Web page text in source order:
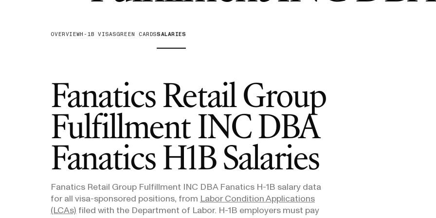
GET IN TOUCH
OVERVIEWH-1B VISASGREEN CARDSSALARIES
Fanatics Retail Group
Fulfillment INC DBA
FanaticsH1B Salaries
Fanatics Retail Group Fulfillment INC DBA Fanatics H-1B salary data
for all visa-sponsored positions, from Labor Condition Applications
(LCAs) filed with the Department of Labor. H-1B employers must pay